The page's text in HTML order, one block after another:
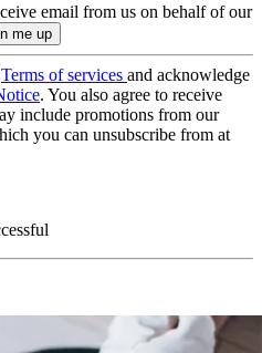
email from us on behalf of our
Terms of services and acknowledge
. You also agree to receive
include promotions from our
you can unsubscribe from at